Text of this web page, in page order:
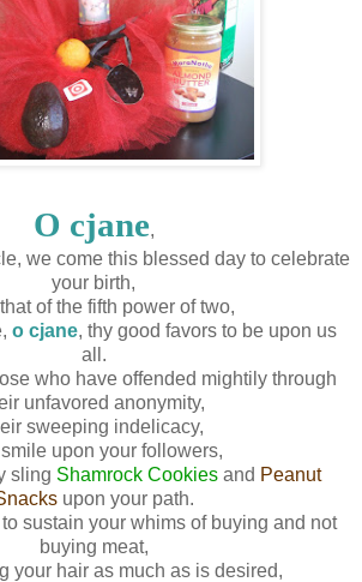
O cjane,
we come this blessed day to celebrate
your birth,
of the fifth power of two,
o cjane, thy good favors to be upon us
all.
who have offended mightily through
unfavored anonymity,
sweeping indelicacy,
upon your followers,
sling Shamrock Cookies and Peanut
upon your path.
sustain your whims of buying and not
buying meat,
your hair as much as is desired,